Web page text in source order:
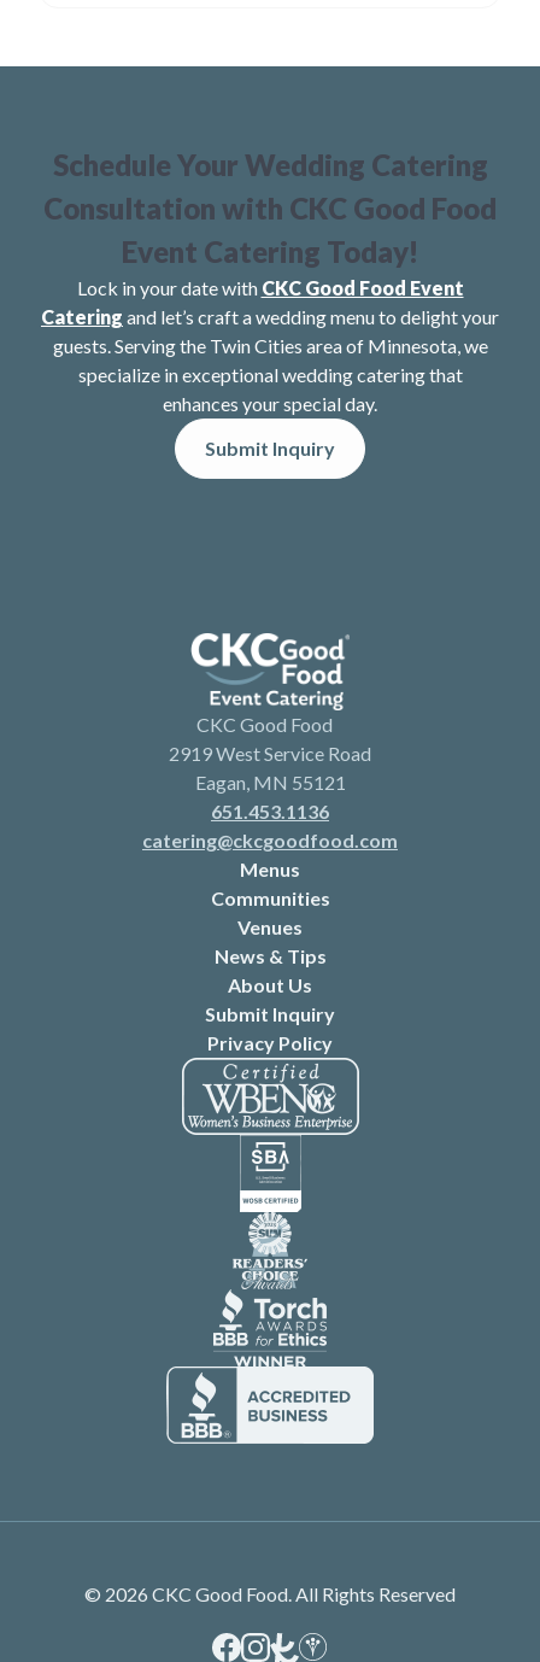
Schedule Your Wedding Catering
Consultation with CKC Good Food
Event Catering Today!
Lock in your date with CKC Good Food Event
Catering and let’s craft a wedding menu to delight your
guests. Serving the Twin Cities area of Minnesota, we
specialize in exceptional wedding catering that
enhances your special day.
Submit Inquiry
CKC Good Food
2919 West Service Road
Eagan, MN 55121
651.453.1136
catering@ckcgoodfood.com
Menus
Communities
Venues
News & Tips
About Us
Submit Inquiry
Privacy Policy
© 2026 CKC Good Food. All Rights Reserved